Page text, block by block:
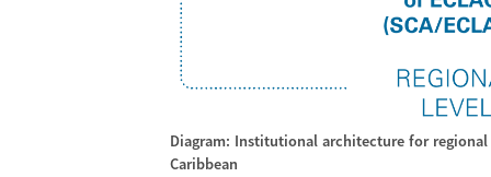
Diagram: Institutional architecture for
Caribbean